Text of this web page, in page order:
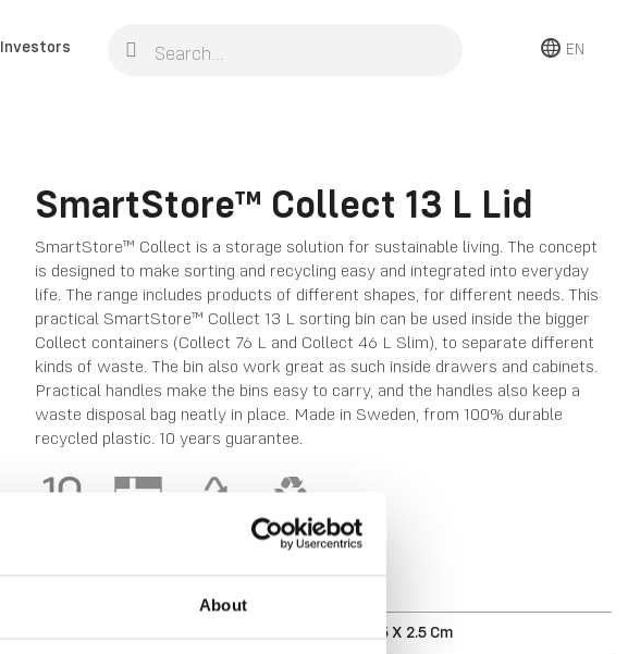
About
Investors EN
SmartStore™ Collect 13 L Lid
SmartStore™ Collect is a storage solution for sustainable living. The concept
is designed to make sorting and recycling easy and integrated into everyday
life. The range includes products of different shapes, for different needs. This
practical SmartStore™ Collect 13 L sorting bin can be used inside the bigger
Collect containers (Collect 76 L and Collect 46 L Slim), to separate different
kinds of waste. The bin also work great as such inside drawers and cabinets.
Practical handles make the bins easy to carry, and the handles also keep a
waste disposal bag neatly in place. Made in Sweden, from 100% durable
recycled plastic. 10 years guarantee.
34 X 17.5 X 2.5 Cm